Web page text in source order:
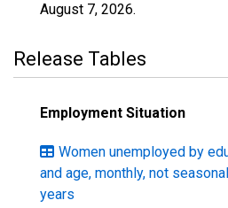
August 7, 2026.
Release Tables
Employment Situation
Women unemployed by
and age, monthly, not
years